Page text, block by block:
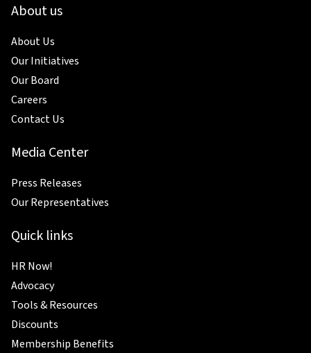
About us
About Us
Our Initiatives
Our Board
Careers
Contact Us
Media Center
Press Releases
Our Representatives
Quick links
HR Now!
Advocacy
Tools & Resources
Discounts
Membership Benefits